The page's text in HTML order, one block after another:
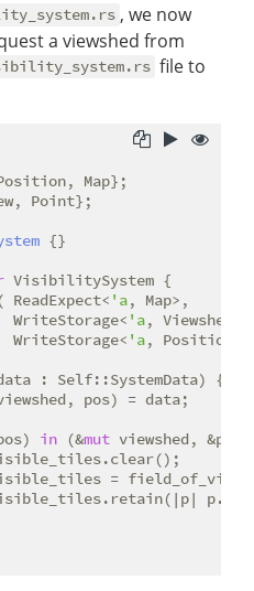
, we now
a viewshed from
file to
Point};
{}
VisibilitySystem {
ReadExpect< 'a, Map>,
WriteStorage<
'a,
WriteStorage<
'a,
: Self::SystemData) {
pos) = data;
in (&mut viewshed,
=
p.x